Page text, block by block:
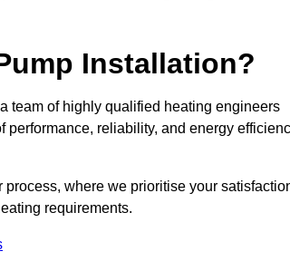
Installation?
team of highly qualified heating engineers
performance, reliability, and energy
where we prioritise your
requirements.